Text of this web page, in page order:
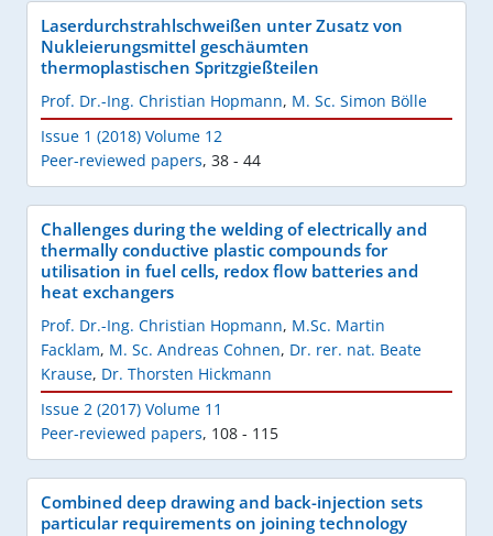
Laserdurchstrahlschweißen unter Zusatz von
Nukleierungsmittel geschäumten
thermoplastischen Spritzgießteilen
Prof. Dr.-Ing. Christian Hopmann, M. Sc. Simon Bölle
Issue 1 (2018) Volume 12
Peer-reviewed papers, 38 - 44
Challenges during the welding of electrically and
thermally conductive plastic compounds for
utilisation in fuel cells, redox flow batteries and
heat exchangers
Prof. Dr.-Ing. Christian Hopmann, M.Sc. Martin
Facklam, M. Sc. Andreas Cohnen, Dr. rer. nat. Beate
Krause, Dr. Thorsten Hickmann
Issue 2 (2017) Volume 11
Peer-reviewed papers, 108 - 115
Combined deep drawing and back-injection sets
particular requirements on joining technology